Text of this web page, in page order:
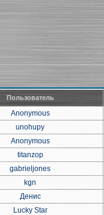
Пользователь
Anonymous
unohupy
Anonymous
titanzop
gabrieljones
kgn
Денис
Lucky Star